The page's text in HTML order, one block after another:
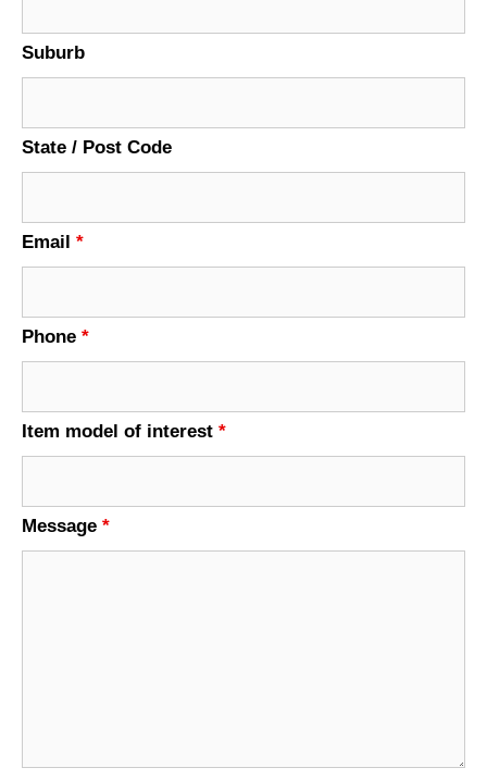
Suburb
State / Post Code
Email *
Phone *
Item model of interest *
Message *